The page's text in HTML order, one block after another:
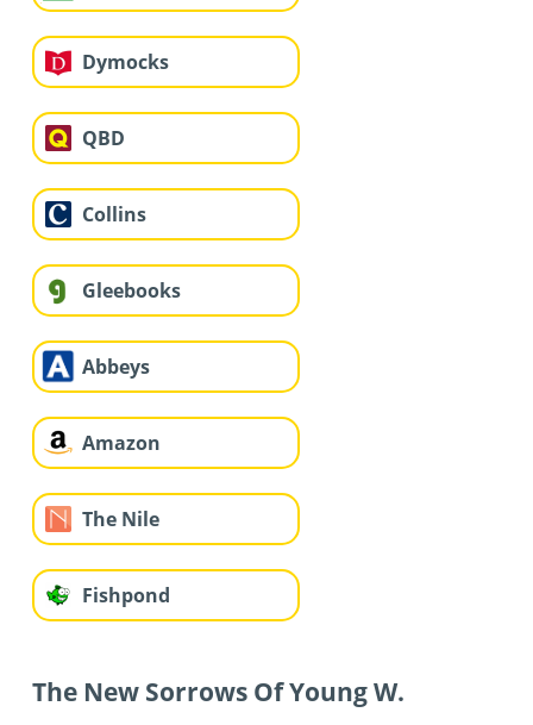
Dymocks
QBD
Collins
Gleebooks
Abbeys
Amazon
The Nile
Fishpond
The New Sorrows Of Young W.